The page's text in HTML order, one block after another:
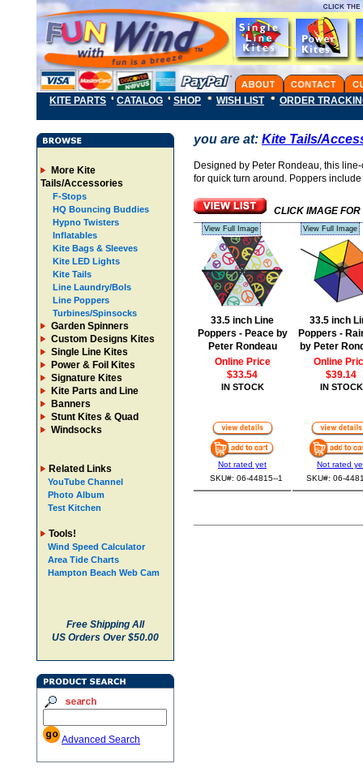
KITE PARTS CATALOG SHOP WISH LIST ORDER
More Kite
Tails/Accessories
F-Stops
HQ Bouncing Buddies
Hypno Twisters
Inflatables
Kite Bags & Sleeves
Kite LED Lights
Kite Tails
Line Laundry/Bols
Line Poppers
Turbines/Spinsocks
Garden Spinners
Custom Designs Kites
Single Line Kites
Power & Foil Kites
Signature Kites
Kite Parts and Line
Banners
Stunt Kites & Quad
Windsocks
Related Links
YouTube Channel
Photo Album
Test Kitchen
Tools!
Wind Speed Calculator
Area Tide Charts
Hampton Beach Web Cam
Free Shipping All
US Orders Over $50.00
Advanced Search
you are at: Kite Tails/
Designed by Peter Rondeau, this
for quick turn around. Poppers
CLICK IMAGE
33.5 inch Line
Poppers - Peace by
Peter Rondeau
Online Price
$33.54
IN STOCK
Not rated yet
SKU#: 06-44815--1
33.5 inch
Poppers -
by Peter
Online
$39.14
IN STOCK
Not rated
SKU#: 06-
View Full Image View Full Image